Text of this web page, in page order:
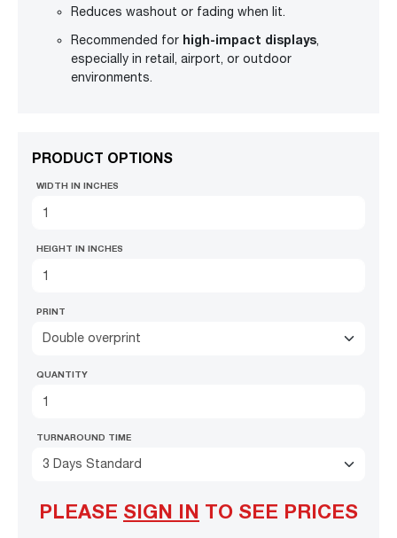
Reduces washout or fading when lit.
Recommended for high-impact displays,
especially in retail, airport, or outdoor
environments.
PRODUCT OPTIONS
WIDTH IN INCHES
HEIGHT IN INCHES
PRINT
Double overprint
QUANTITY
TURNAROUND TIME
3 Days Standard
PLEASE SIGN IN TO SEE PRICES